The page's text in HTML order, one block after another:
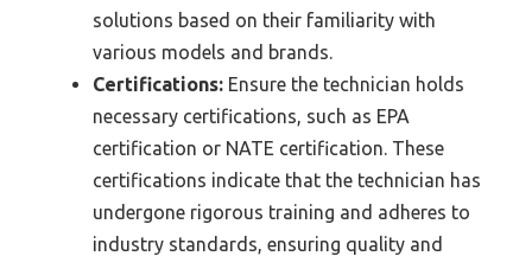
solutions based on their familiarity with
various models and brands.
Certifications: Ensure the technician holds
necessary certifications, such as EPA
certification or NATE certification. These
certifications indicate that the technician has
undergone rigorous training and adheres to
industry standards, ensuring quality and